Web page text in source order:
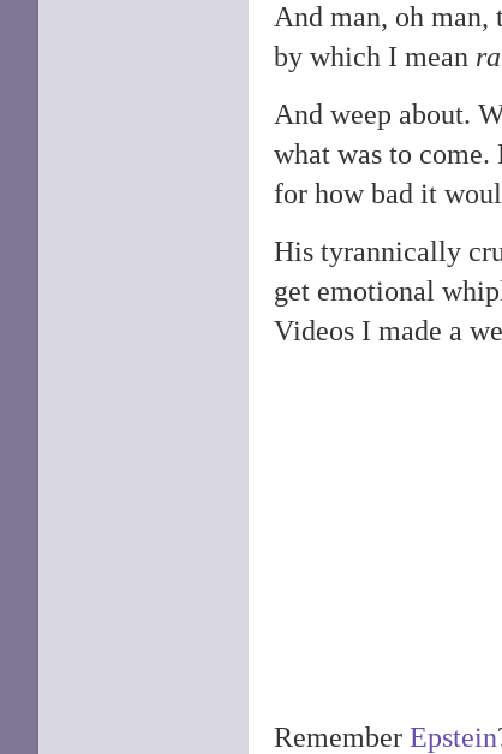
And man, oh man,
by which I mean
And weep about.
what was to
for how bad it
His tyrannically
get emotional
Videos I made a
Remember Epstein